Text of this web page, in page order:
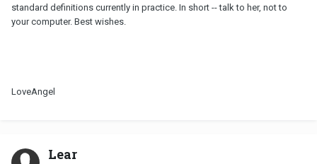
standard definitions currently in practice. In short -- talk to her, not to
your computer. Best wishes.
LoveAngel
Lear